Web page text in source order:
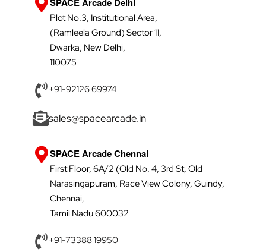
Plot No.3, Institutional Area,
(Ramleela Ground) Sector 11,
Dwarka, New Delhi,
110075
+91-92126 69974
sales@spacearcade.in
SPACE Arcade Chennai
First Floor, 6A/2 (Old No. 4, 3rd St, Old
Narasingapuram, Race View Colony, Guindy,
Chennai,
Tamil Nadu 600032
+91-73388 19950